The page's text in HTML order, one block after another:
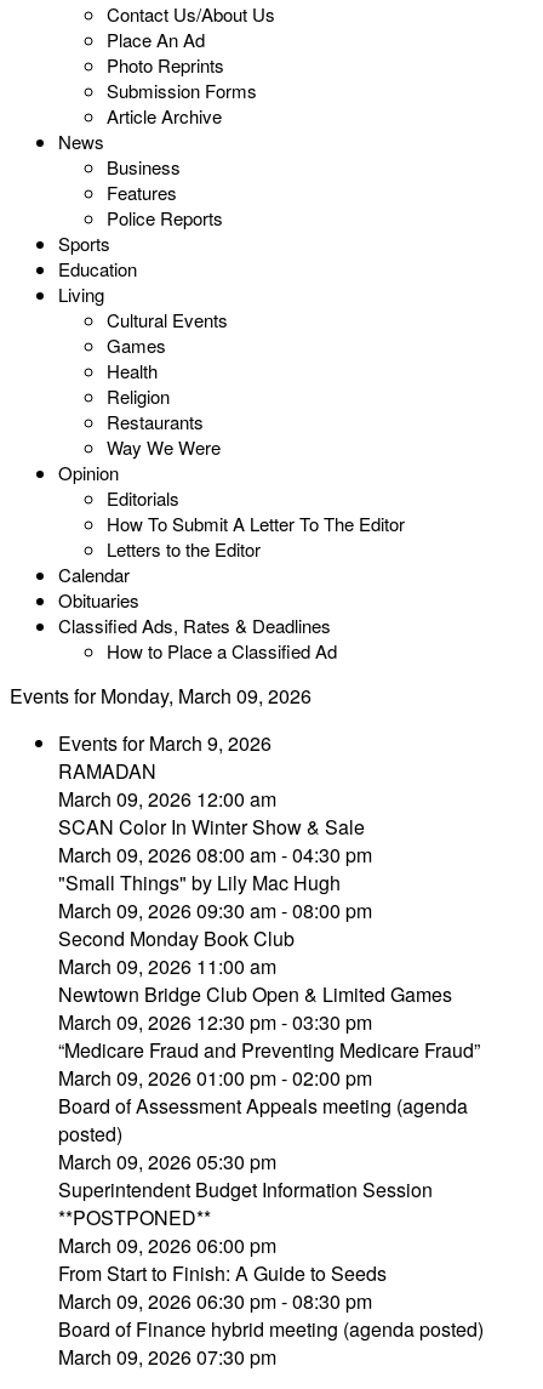
Contact Us/About Us
Place An Ad
Photo Reprints
Submission Forms
Article Archive
News
Business
Features
Police Reports
Sports
Education
Living
Cultural Events
Games
Health
Religion
Restaurants
Way We Were
Opinion
Editorials
How To Submit A Letter To The Editor
Letters to the Editor
Calendar
Obituaries
Classified Ads, Rates & Deadlines
How to Place a Classified Ad
Events for Monday, March 09, 2026
Events for March 9, 2026
RAMADAN
March 09, 2026 12:00 am
SCAN Color In Winter Show & Sale
March 09, 2026 08:00 am - 04:30 pm
"Small Things" by Lily Mac Hugh
March 09, 2026 09:30 am - 08:00 pm
Second Monday Book Club
March 09, 2026 11:00 am
Newtown Bridge Club Open & Limited Games
March 09, 2026 12:30 pm - 03:30 pm
“Medicare Fraud and Preventing Medicare Fraud”
March 09, 2026 01:00 pm - 02:00 pm
Board of Assessment Appeals meeting (agenda
posted)
March 09, 2026 05:30 pm
Superintendent Budget Information Session
**POSTPONED**
March 09, 2026 06:00 pm
From Start to Finish: A Guide to Seeds
March 09, 2026 06:30 pm - 08:30 pm
Board of Finance hybrid meeting (agenda posted)
March 09, 2026 07:30 pm